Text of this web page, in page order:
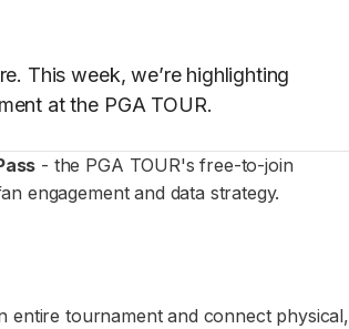
This week, we’re highlighting
at the PGA TOUR.
- the PGA TOUR's free-to-join
engagement and data strategy.
tournament and connect physical,